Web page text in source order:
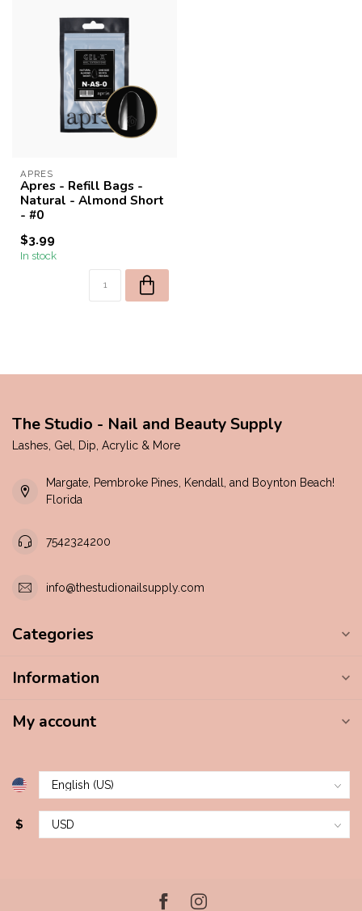
APRES
Apres - Refill Bags -
Natural - Almond Short
- #0
$3.99
In stock
The Studio - Nail and Beauty Supply
Lashes, Gel, Dip, Acrylic & More
Margate, Pembroke Pines, Kendall, and Boynton Beach!
Florida
7542324200
info@thestudionailsupply.com
Categories
Information
My account
$